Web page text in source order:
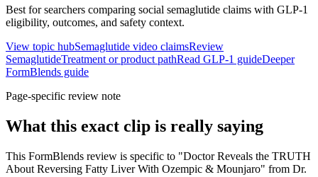
Best for searchers comparing social semaglutide claims with GLP-1
eligibility, outcomes, and safety context.
View topic hubSemaglutide video claimsReview
SemaglutideTreatment or product pathRead GLP-1 guideDeeper
FormBlends guide
Page-specific review note
What this exact clip is really saying
This FormBlends review is specific to "Doctor Reveals the TRUTH
About Reversing Fatty Liver With Ozempic & Mounjaro" from Dr.